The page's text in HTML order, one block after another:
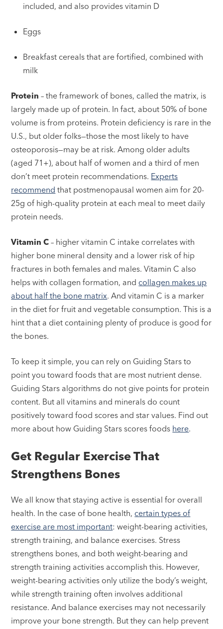
included, and also provides vitamin D
Eggs
Breakfast cereals that are fortified, combined with
milk
Protein – the framework of bones, called the matrix, is
largely made up of protein. In fact, about 50% of bone
volume is from proteins. Protein deficiency is rare in the
U.S., but older folks—those the most likely to have
osteoporosis—may be at risk. Among older adults
(aged 71+), about half of women and a third of men
don’t meet protein recommendations. Experts
recommend that postmenopausal women aim for 20-
25g of high-quality protein at each meal to meet daily
protein needs.
Vitamin C – higher vitamin C intake correlates with
higher bone mineral density and a lower risk of hip
fractures in both females and males. Vitamin C also
helps with collagen formation, and collagen makes up
about half the bone matrix. And vitamin C is a marker
in the diet for fruit and vegetable consumption. This is a
hint that a diet containing plenty of produce is good for
the bones.
To keep it simple, you can rely on Guiding Stars to
point you toward foods that are most nutrient dense.
Guiding Stars algorithms do not give points for protein
content. But all vitamins and minerals do count
positively toward food scores and star values. Find out
more about how Guiding Stars scores foods here.
Get Regular Exercise That
Strengthens Bones
We all know that staying active is essential for overall
health. In the case of bone health, certain types of
exercise are most important: weight-bearing activities,
strength training, and balance exercises. Stress
strengthens bones, and both weight-bearing and
strength training activities accomplish this. However,
weight-bearing activities only utilize the body’s weight,
while strength training often involves additional
resistance. And balance exercises may not necessarily
improve your bone strength. But they can help prevent